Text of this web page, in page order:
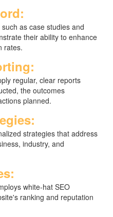
as case studies and
their ability to enhance
rates.
regular, clear reports
the outcomes
planned.
strategies that address
industry, and
white-hat SEO
ranking and reputation